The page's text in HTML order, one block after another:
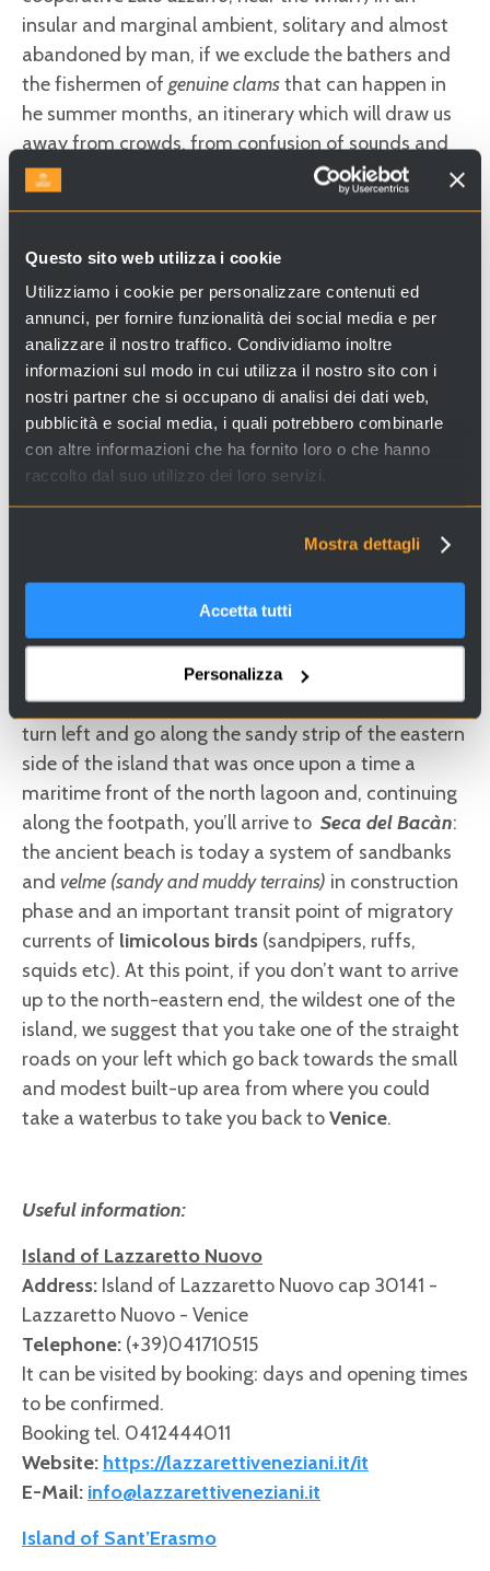
Questo sito web utilizza i cookie
Utilizziamo i cookie per personalizzare contenuti ed
annunci, per fornire funzionalità dei social media e per
analizzare il nostro traffico. Condividiamo inoltre
informazioni sul modo in cui utilizza il nostro sito con i
nostri partner che si occupano di analisi dei dati web,
pubblicità e social media, i quali potrebbero combinarle
con altre informazioni che ha fornito loro o che hanno
raccolto dal suo utilizzo dei loro servizi.
Mostra dettagli
Accetta tutti
Personalizza
insular and marginal ambient, solitary and almost
abandoned by man, if we exclude the bathers and
the fishermen of genuine clamsthat can happen in
he summer months, an itinerary which will draw us
away from crowds, from confusion of sounds and
colours and from austere majesty of other islands
of the north lagoon… Starting from the landing
direction, that sails around the island. The journey is
about9 kilometreslong (4km are on asphalt road
and remaining 5 km on white paths or dirt roads)
and the journey time is about3 hours, excluding the
breaks. Crossing the agricultural landscape of
S.Erasmo, you’ll arrive up to theMaximilian Tower,
a massive Habsburg fortress that has been recently
restored and from which you can enjoy an excellent
a break under the grapevine trellis of the usual
tavern on the waterand, if on the way back you
expect to cook yourselves a supper, you could buy
fishandvegetablesdirectly from cultivators and
the beach fishermen. After having recovered your
strength with the fresh sea air that you breath here,
turn left and go along the sandy strip of the eastern
side of the island that was once upon a time a
maritime front of the north lagoon and, continuing
along the footpath, you’ll arrive to Seca del Bacàn:
the ancient beach is today a system of sandbanks
and velme (sandy and muddy terrains) in construction
phase and an important transit point of migratory
currents of limicolous birds (sandpipers, ruffs,
squids etc). At this point, if you don’t want to arrive
up to the north-eastern end, the wildest one of the
island, we suggest that you take one of the straight
roads on your left which go back towards the small
and modest built-up area from where you could
take a waterbus to take you back toVenice.
Useful information:
Island of Lazzaretto Nuovo
Address: Island of Lazzaretto Nuovo cap 30141 -
Lazzaretto Nuovo - Venice
Telephone: (+39)041710515
It can be visited by booking: days and opening times
to be confirmed.
Booking tel. 0412444011
Website: https://lazzarettiveneziani.it/it
E-Mail: info@lazzarettiveneziani.it
Island of Sant’Erasmo